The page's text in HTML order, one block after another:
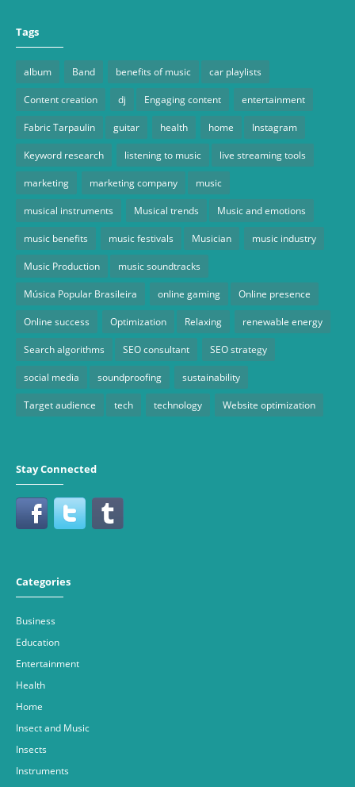
Tags
album Band benefits of music car playlists
Content creation dj Engaging content entertainment
Fabric Tarpaulin guitar health home Instagram
Keyword research listening to music live streaming tools
marketing marketing company music
musical instruments Musical trends Music and emotions
music benefits music festivals Musician music industry
Music Production music soundtracks
Música Popular Brasileira online gaming Online presence
Online success Optimization Relaxing renewable energy
Search algorithms SEO consultant SEO strategy
social media soundproofing sustainability
Target audience tech technology Website optimization
Stay Connected
Categories
Business
Education
Entertainment
Health
Home
Insect and Music
Insects
Instruments